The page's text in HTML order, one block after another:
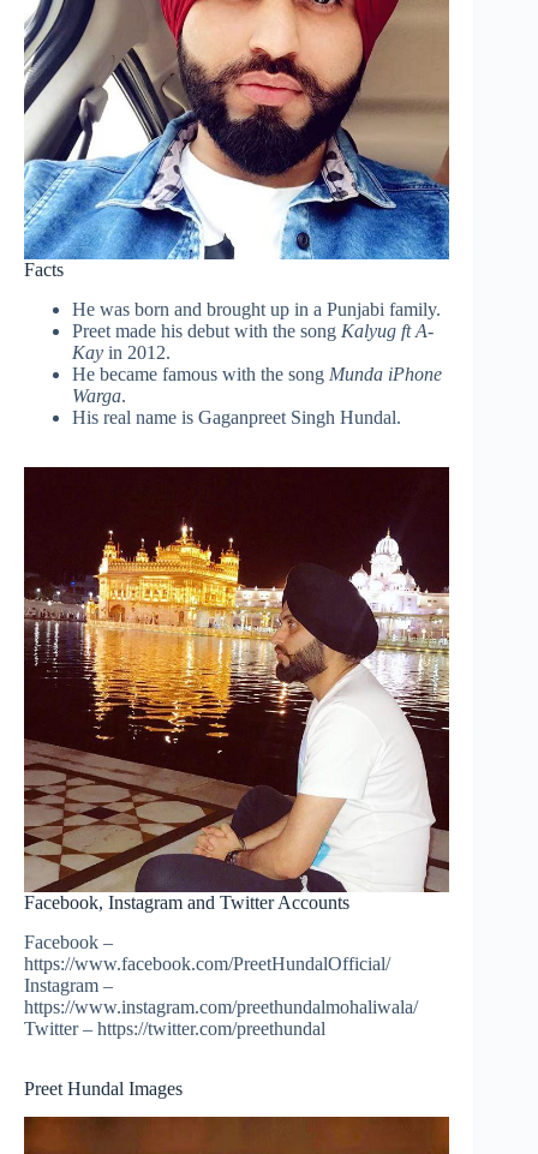
Facts
He was born and brought up in a Punjabi family.
Preet made his debut with the song Kalyug ft A-
Kay in 2012.
He became famous with the song Munda iPhone
Warga.
His real name is Gaganpreet Singh Hundal.
Facebook, Instagram and Twitter Accounts
Facebook –
https://www.facebook.com/PreetHundalOfficial/
Instagram –
https://www.instagram.com/preethundalmohaliwala/
Twitter – https://twitter.com/preethundal
Preet Hundal Images